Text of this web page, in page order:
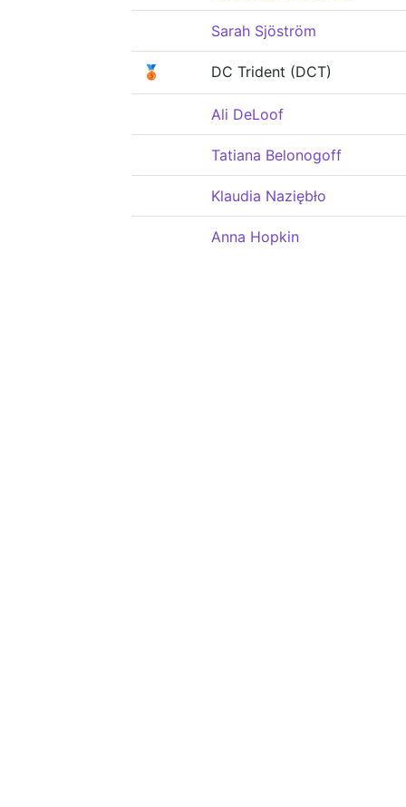
Sarah Sjöström
🥉 DC Trident (DCT)
Ali DeLoof
Tatiana Belonogoff
Klaudia Naziębło
Anna Hopkin